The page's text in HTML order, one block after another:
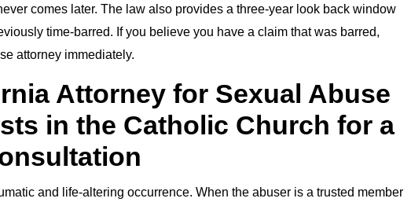
comes later. The law also provides a three-year look back window
time-barred. If you believe you have a claim that was barred,
attorney immediately.
Attorney for Sexual Abuse
in the Catholic Church for a
and life-altering occurrence. When the abuser is a trusted member